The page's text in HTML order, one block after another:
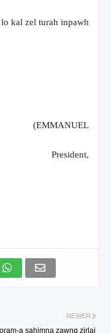
kal zel turah inpawh
(EMMANUEL
President,
NEWER
a sahimna zawng zirlai